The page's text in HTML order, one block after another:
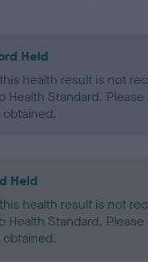
Held
health result is not
Health Standard.
Held
health result is not
Health Standard.